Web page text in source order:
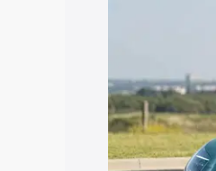
Under 7 Lakhs
20 Lakhs
Explore